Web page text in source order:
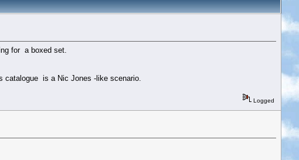
for a boxed set.
is a Nic Jones -like scenario.
Logged